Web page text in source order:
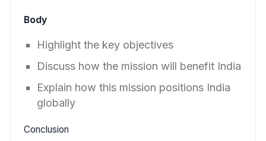
Body
Highlight the key objectives
Discuss how the mission will benefit India
Explain how this mission positions India
globally
Conclusion